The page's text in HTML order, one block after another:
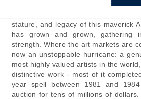
frenetic storm of chaotic struggle
stature, and legacy of this maverick
has grown and grown, gathering
strength. Where the art markets are
now an unstoppable hurricane: a
most highly valued artists in the
distinctive work - most of it
year spell between 1981 and
auction for tens of millions of dollars.